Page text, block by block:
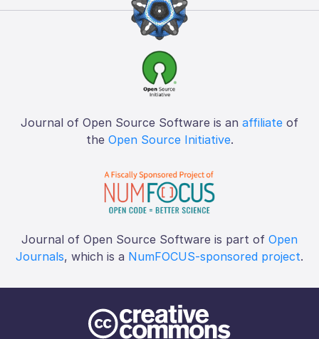
Journal of Open Source Software is an affiliate of
the Open Source Initiative.
Journal of Open Source Software is part of Open
Journals, which is a NumFOCUS-sponsored project.